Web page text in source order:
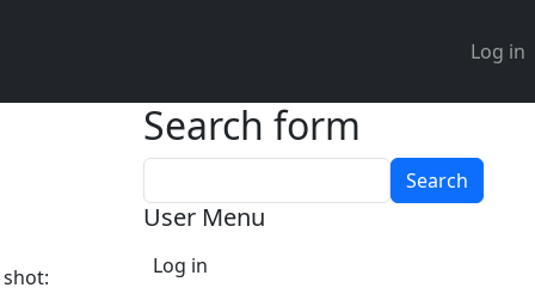
User
Log in
Search form
User Menu
Log in